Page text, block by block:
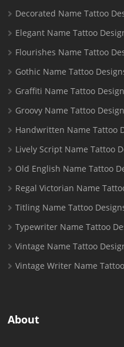
Decorated Name Tattoo
Elegant Name Tattoo
Flourishes Name Tattoo
Gothic Name Tattoo
Graffiti Name Tattoo
Groovy Name Tattoo
Handwritten Name Tattoo
Lively Script Name Tattoo
Old English Name Tattoo
Regal Victorian Name
Titling Name Tattoo
Typewriter Name Tattoo
Vintage Name Tattoo
Vintage Writer Name
About